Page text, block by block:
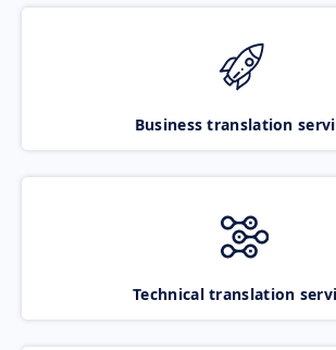
Business translation
Technical translation